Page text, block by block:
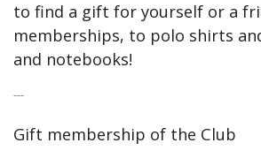
to find a gift for yourself or a
memberships, to polo shirts
and notebooks!
---
Gift membership of the Club